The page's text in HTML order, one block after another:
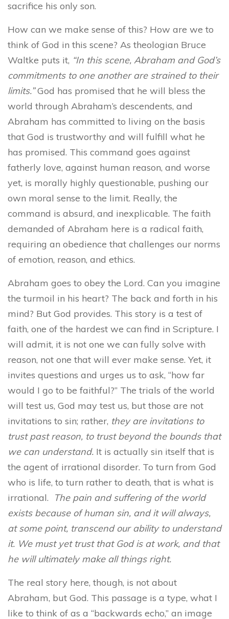
sacrifice his only son.
How can we make sense of this? How are we to
think of God in this scene? As theologian Bruce
Waltke puts it, “In this scene, Abraham and God’s
commitments to one another are strained to their
limits.”God has promised that he will bless the
world through Abraham’s descendents, and
Abraham has committed to living on the basis
that God is trustworthy and will fulfill what he
has promised. This command goes against
fatherly love, against human reason, and worse
yet, is morally highly questionable, pushing our
own moral sense to the limit. Really, the
command is absurd, and inexplicable. The faith
demanded of Abraham here is a radical faith,
requiring an obedience that challenges our norms
of emotion, reason, and ethics.
Abraham goes to obey the Lord. Can you imagine
the turmoil in his heart? The back and forth in his
mind? But God provides. This story is a test of
faith, one of the hardest we can find in Scripture. I
will admit, it is not one we can fully solve with
reason, not one that will ever make sense. Yet, it
invites questions and urges us to ask, “how far
would I go to be faithful?” The trials of the world
will test us, God may test us, but those are not
invitations to sin; rather, they are invitations to
trust past reason, to trust beyond the bounds that
we can understand. It is actually sin itself that is
the agent of irrational disorder. To turn from God
who is life, to turn rather to death, that is what is
irrational.
The pain and suffering of the world
exists because of human sin, and it will always,
at some point, transcend our ability to understand
it. We must yet trust that God is at work, and that
he will ultimately make all things right.
The real story here, though, is not about
Abraham, but God. This passage is a type, what I
like to think of as a “backwards echo,” an image